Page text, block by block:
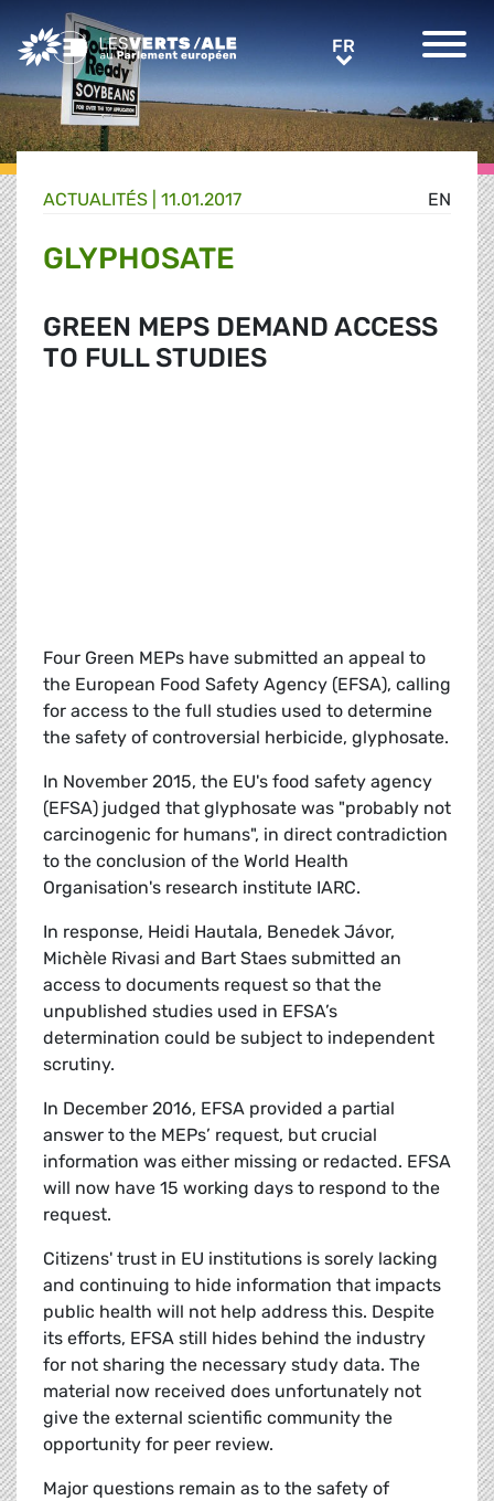
Greens/EFA Home FR
EN
ACTUALITÉS | 11.01.2017
GLYPHOSATE
GREEN MEPS DEMAND ACCESS
TO FULL STUDIES
Four Green MEPs have submitted an appeal to
the European Food Safety Agency (EFSA), calling
for access to the full studies used to determine
the safety of controversial herbicide, glyphosate.
In November 2015, the EU's food safety agency
(EFSA) judged that glyphosate was "probably not
carcinogenic for humans", in direct contradiction
to the conclusion of the World Health
Organisation's research institute IARC.
In response, Heidi Hautala, Benedek Jávor,
Michèle Rivasi and Bart Staes submitted an
access to documents request so that the
unpublished studies used in EFSA’s
determination could be subject to independent
scrutiny.
In December 2016, EFSA provided a partial
answer to the MEPs’ request, but crucial
information was either missing or redacted. EFSA
will now have 15 working days to respond to the
request.
Citizens' trust in EU institutions is sorely lacking
and continuing to hide information that impacts
public health will not help address this. Despite
its efforts, EFSA still hides behind the industry
for not sharing the necessary study data. The
material now received does unfortunately not
give the external scientific community the
opportunity for peer review.
Major questions remain as to the safety of